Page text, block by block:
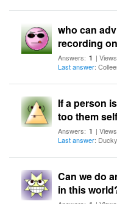
who can
recording
Answers: 1 |
Last answer:
If a person
too them
Answers: 1 |
Last answer:
Can we do
in this